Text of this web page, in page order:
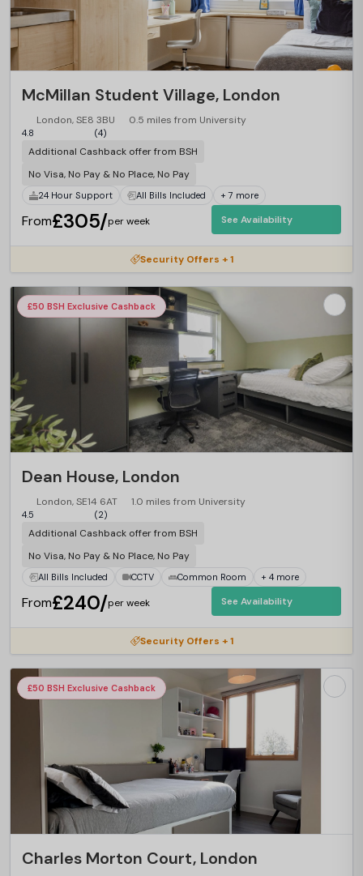
McMillan Student Village, London
London, SE8 3BU 0.5 miles from University
4.8 (4)
Additional Cashback offer from BSH
No Visa, No Pay & No Place, No Pay
24 Hour Support All Bills Included + 7 more
From£305/per week See Availability
Security Offers + 1
£50 BSH Exclusive Cashback
Dean House, London
London, SE14 6AT 1.0 miles from University
4.5 (2)
Additional Cashback offer from BSH
No Visa, No Pay & No Place, No Pay
All Bills Included CCTV Common Room + 4 more
From£240/per week See Availability
Security Offers + 1
£50 BSH Exclusive Cashback
Charles Morton Court, London